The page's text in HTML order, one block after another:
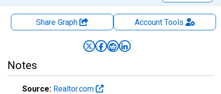
Share Graph AccountTools
Notes
Source: Realtor.com